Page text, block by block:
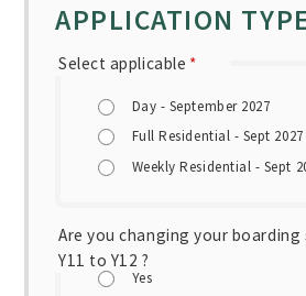
APPLICATION
Select applicable *
Day - September 2027
Full Residential - Sept 2027
Weekly Residential - Sept
Are you changing your
Y11 to Y12 ?
Yes